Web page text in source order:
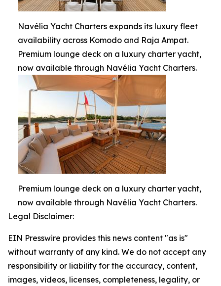
Navélia Yacht Charters expands its luxury fleet
availability across Komodo and Raja Ampat.
Premium lounge deck on a luxury charter yacht,
now available through Navélia Yacht Charters.
Premium lounge deck on a luxury charter yacht,
now available through Navélia Yacht Charters.
Legal Disclaimer:
EIN Presswire provides this news content "as is"
without warranty of any kind. We do not accept any
responsibility or liability for the accuracy, content,
images, videos, licenses, completeness, legality, or